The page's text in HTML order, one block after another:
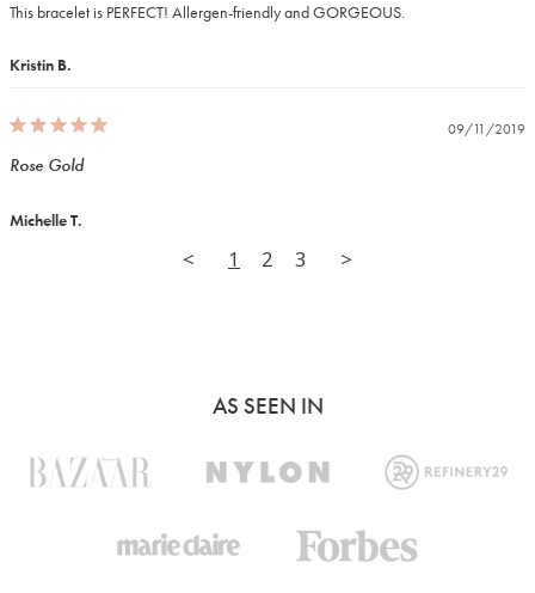
Kristin B.
This bracelet is PERFECT! Allergen-friendly and GORGEOUS.
09/11/2019
Michelle T.
Rose Gold
< 1 2 3 >
AS SEEN IN